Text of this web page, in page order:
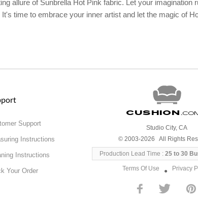
allure of Sunbrella Hot Pink fabric. Let your imagination
time to embrace your inner artist and let the magic of
Support
Instructions
Instructions
Your Order
Cushion
Studio City, CA
© 2003-2026 All Rights
Production Lead Time :25 to 30
Terms Of Use ● Privacy